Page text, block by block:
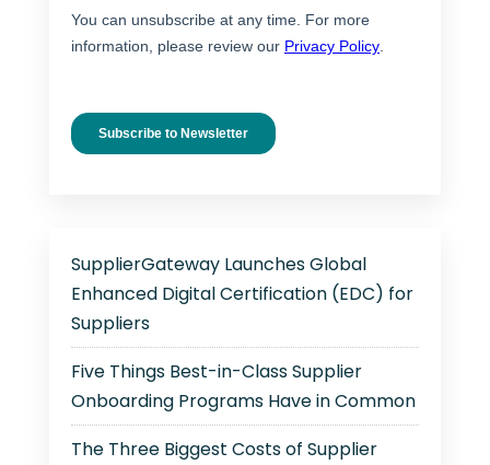
SupplierGateway Launches Global
Enhanced Digital Certification (EDC) for
Suppliers
Five Things Best-in-Class Supplier
Onboarding Programs Have in Common
The Three Biggest Costs of Supplier